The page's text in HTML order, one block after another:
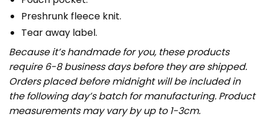
Preshrunk fleece knit.
Tear away label.
Because it’s handmade for you, these products
require 6-8 business days before they are shipped.
Orders placed before midnight will be included in
the following day’s batch for manufacturing. Product
measurements may vary by up to 1-3cm.